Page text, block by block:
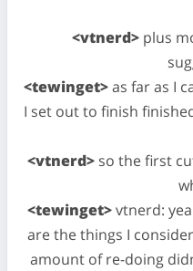
<vtnerd> plus
<tewinget>as far as I
I set out to finish
<vtnerd> so the first
<tewinget>vtnerd:
are the things I
amount of re-doing